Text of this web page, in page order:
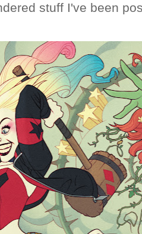
stuff I've been